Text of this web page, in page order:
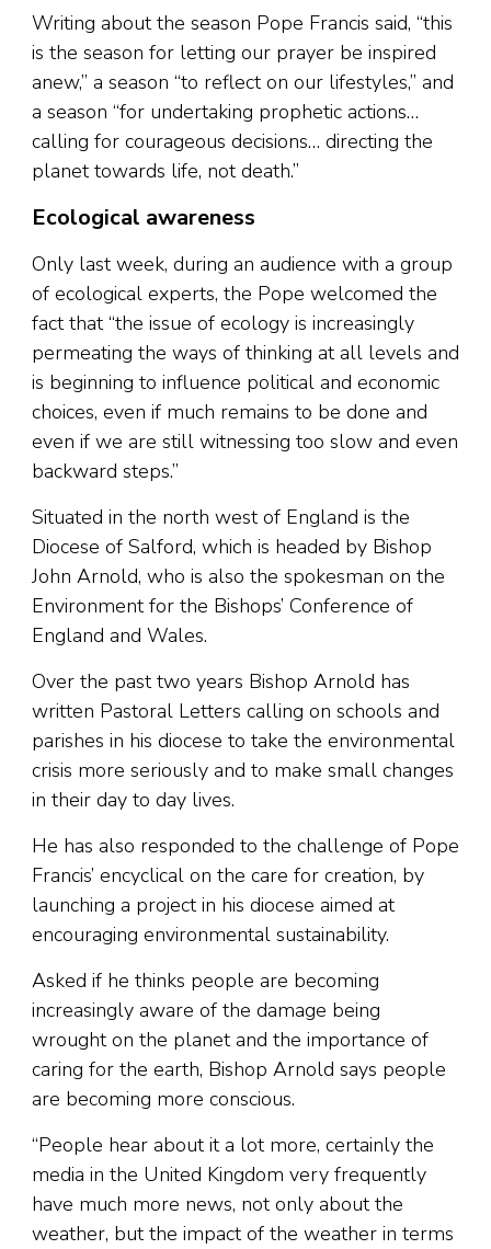
Writing about the season Pope Francis said, “this
is the season for letting our prayer be inspired
anew,” a season “to reflect on our lifestyles,” and
a season “for undertaking prophetic actions…
calling for courageous decisions… directing the
planet towards life, not death.”
Ecological awareness
Only last week, during an audience with a group
of ecological experts, the Pope welcomed the
fact that “the issue of ecology is increasingly
permeating the ways of thinking at all levels and
is beginning to influence political and economic
choices, even if much remains to be done and
even if we are still witnessing too slow and even
backward steps.”
Situated in the north west of England is the
Diocese of Salford, which is headed by Bishop
John Arnold, who is also the spokesman on the
Environment for the Bishops’ Conference of
England and Wales.
Over the past two years Bishop Arnold has
written Pastoral Letters calling on schools and
parishes in his diocese to take the environmental
crisis more seriously and to make small changes
in their day to day lives.
He has also responded to the challenge of Pope
Francis’ encyclical on the care for creation, by
launching a project in his diocese aimed at
encouraging environmental sustainability.
Asked if he thinks people are becoming
increasingly aware of the damage being
wrought on the planet and the importance of
caring for the earth, Bishop Arnold says people
are becoming more conscious.
“People hear about it a lot more, certainly the
media in the United Kingdom very frequently
have much more news, not only about the
weather, but the impact of the weather in terms